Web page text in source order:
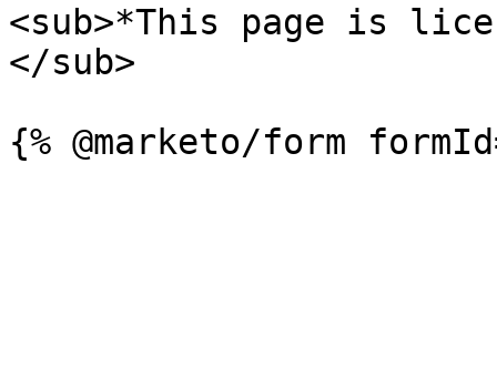
<sub>*This page is
</sub>